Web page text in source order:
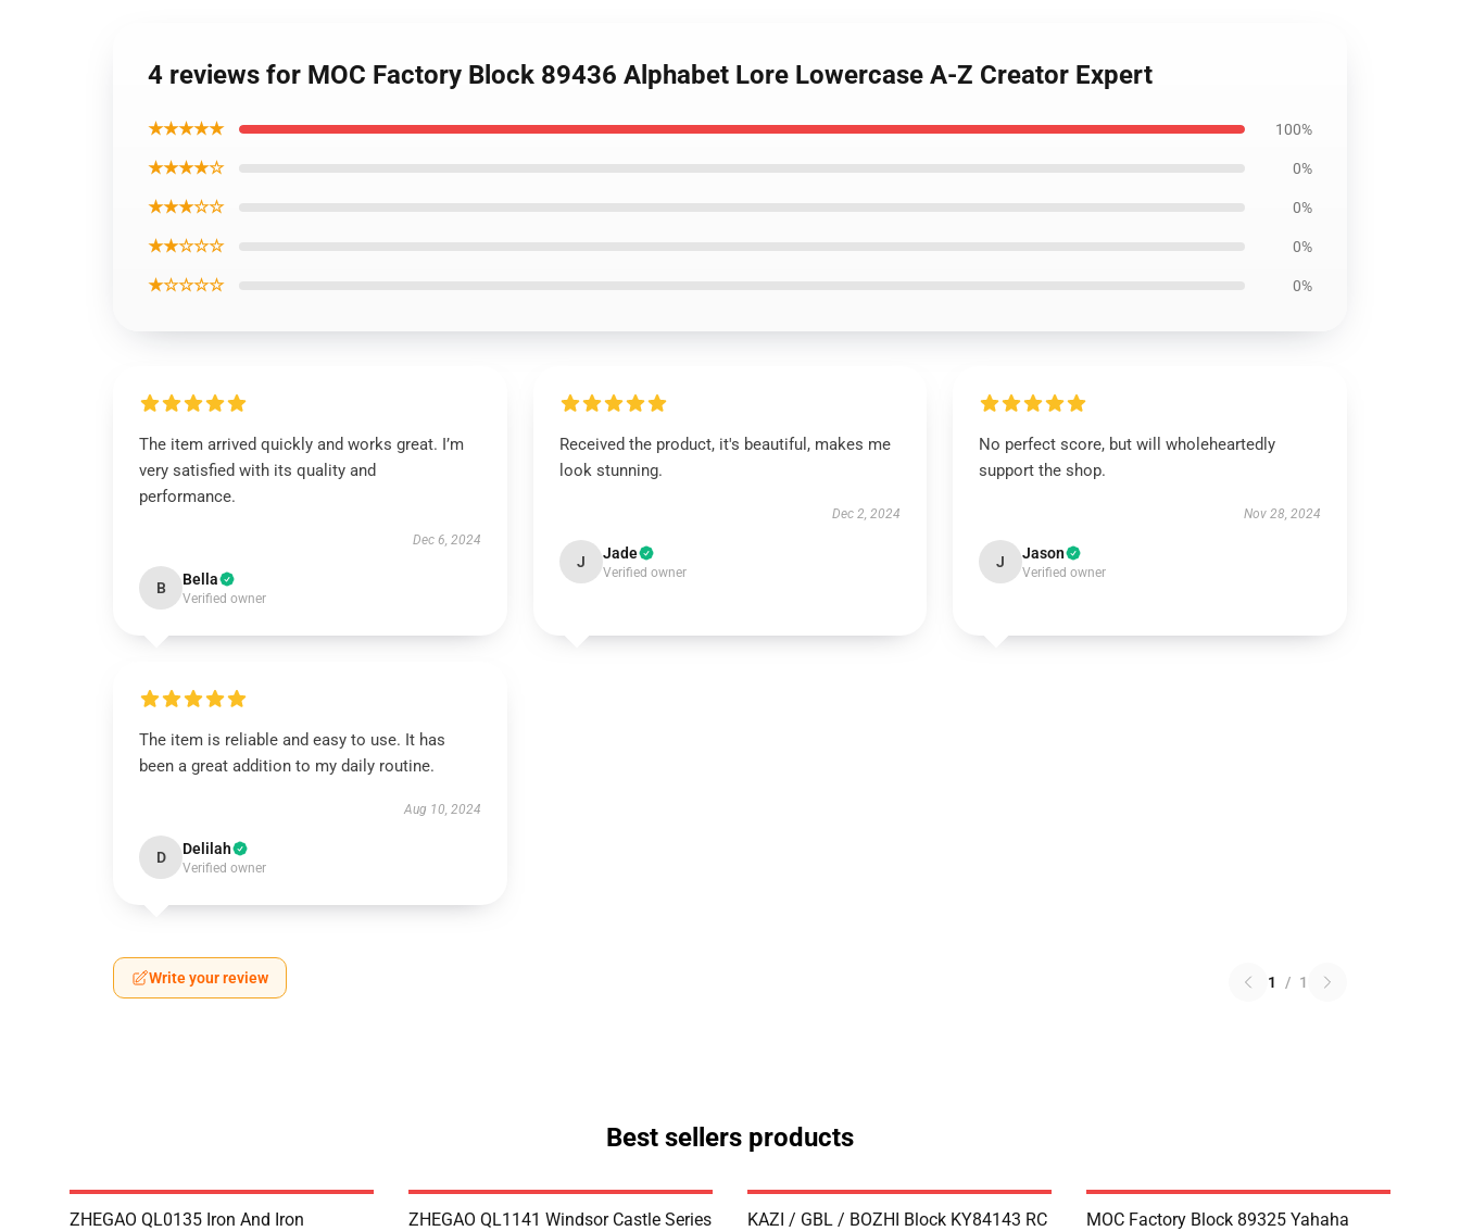
4 reviews for MOC Factory Block 89436 Alphabet Lore Lowercase A-Z Creator Expert
★★★★★ 100%
★★★★☆ 0%
★★★☆☆ 0%
★★☆☆☆ 0%
★☆☆☆☆ 0%
The item arrived quickly and works great. I’m
very satisfied with its quality and
performance.
Dec 6, 2024
B Bella
Verified owner
Received the product, it's beautiful, makes me
look stunning.
Dec 2, 2024
J Jade
Verified owner
No perfect score, but will wholeheartedly
support the shop.
Nov 28, 2024
J Jason
Verified owner
The item is reliable and easy to use. It has
been a great addition to my daily routine.
Aug 10, 2024
D Delilah
Verified owner
Write your review 1 / 1
Best sellers products
ZHEGAO QL0135 Iron And Iron
ZHEGAO QL1141 Windsor Castle Series
KAZI / GBL / BOZHI Block KY84143 RC
MOC Factory Block 89325 Yahaha